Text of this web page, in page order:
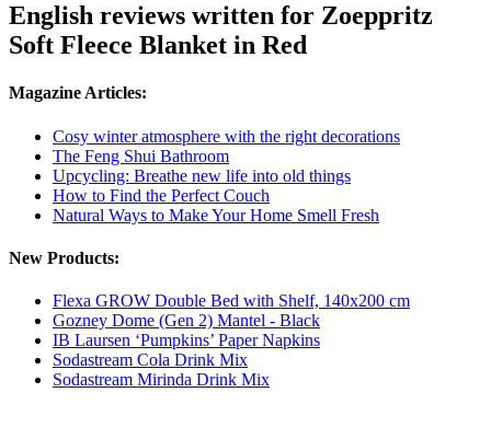
English reviews written for Zoeppritz
Soft Fleece Blanket in Red
Magazine Articles:
Cosy winter atmosphere with the right decorations
The Feng Shui Bathroom
Upcycling: Breathe new life into old things
How to Find the Perfect Couch
Natural Ways to Make Your Home Smell Fresh
New Products:
Flexa GROW Double Bed with Shelf, 140x200 cm
Gozney Dome (Gen 2) Mantel - Black
IB Laursen ‘Pumpkins’ Paper Napkins
Sodastream Cola Drink Mix
Sodastream Mirinda Drink Mix